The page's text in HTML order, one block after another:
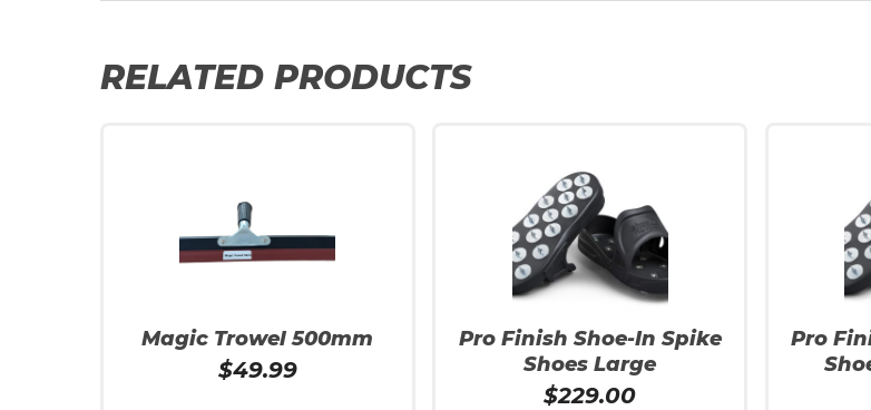
RELATED PRODUCTS
Magic Trowel 500mm
$49.99
Pro Finish Shoe-In Spike
Shoes Large
$229.00
Pro